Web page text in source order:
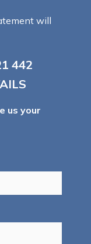
will
442
us your